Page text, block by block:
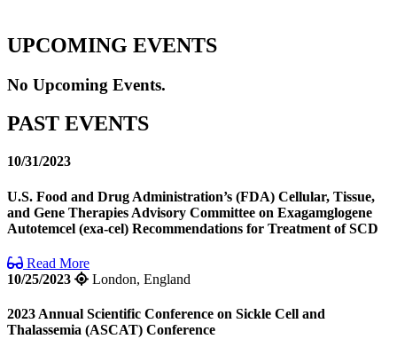
UPCOMING EVENTS
No Upcoming Events.
PAST EVENTS
10/31/2023
U.S. Food and Drug Administration’s (FDA) Cellular, Tissue,
and Gene Therapies Advisory Committee on Exagamglogene
Autotemcel (exa-cel) Recommendations for Treatment of SCD
Read More
10/25/2023
London, England
2023 Annual Scientific Conference on Sickle Cell and
Thalassemia (ASCAT) Conference